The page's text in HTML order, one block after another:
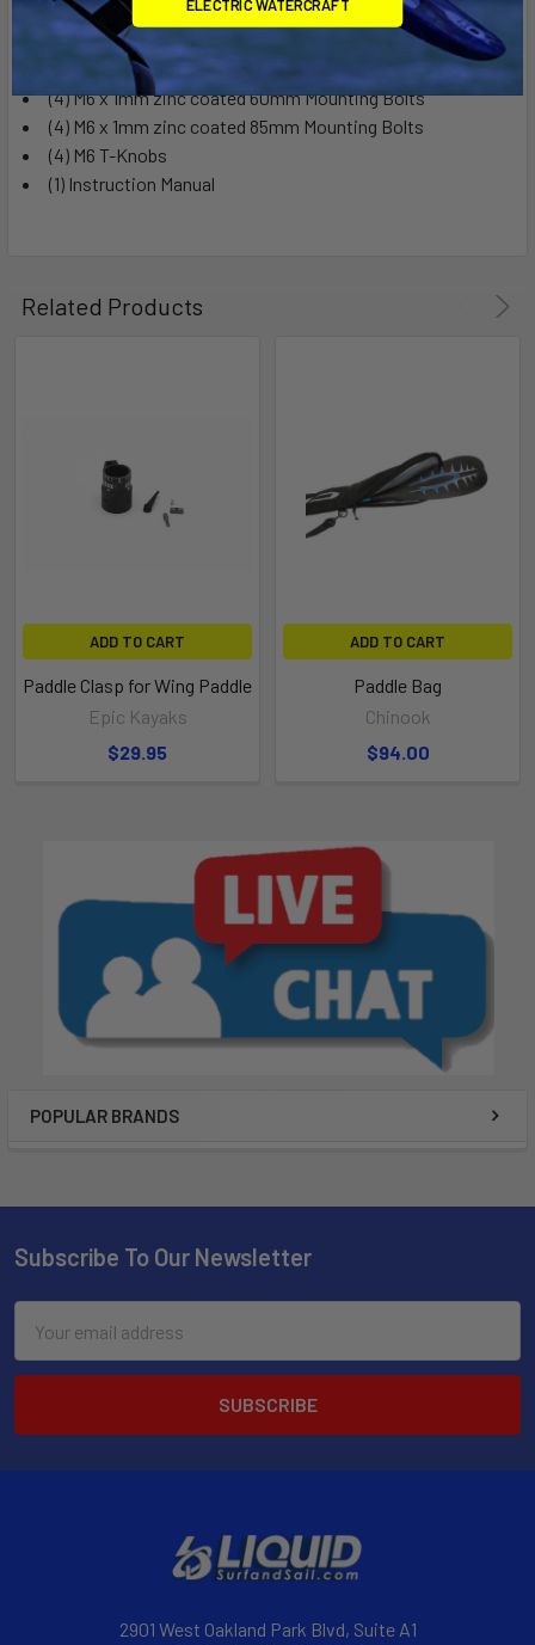
POPULAR BRANDS
(2) Paddle Carrier Saddles
(2) Universal Fit Adapters
(4) M6 x 1mm zinc coated 60mm Mounting Bolts
(4) M6 x 1mm zinc coated 85mm Mounting Bolts
(4) M6 T-Knobs
(1) Instruction Manual
Related Products
ADD TO CART
Paddle Clasp for Wing Paddle
Epic Kayaks
$29.95
ADD TO CART
Paddle Bag
Chinook
$94.00
Subscribe To Our Newsletter
Address
2901 West Oakland Park Blvd, Suite A1
ELECTRIC WATERCRAFT